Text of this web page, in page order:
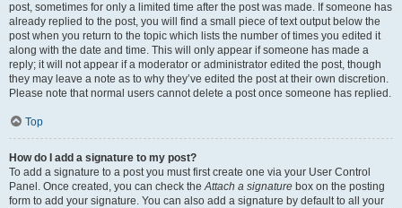
post, sometimes for only a limited time after the post was made. If someone has
already replied to the post, you will find a small piece of text output below the
post when you return to the topic which lists the number of times you edited it
along with the date and time. This will only appear if someone has made a
reply; it will not appear if a moderator or administrator edited the post, though
they may leave a note as to why they’ve edited the post at their own discretion.
Please note that normal users cannot delete a post once someone has replied.
Top
How do I add a signature to my post?
To add a signature to a post you must first create one via your User Control
Panel. Once created, you can check theAttach a signature box on the posting
form to add your signature. You can also add a signature by default to all your